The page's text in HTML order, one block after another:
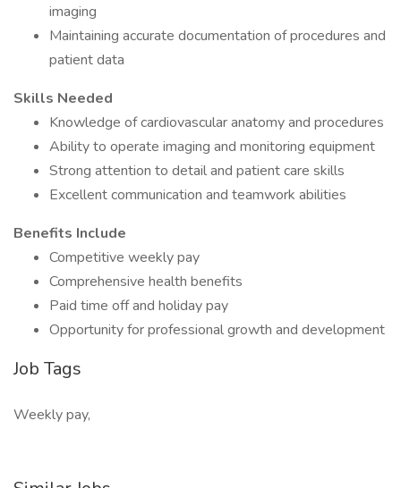
imaging
Maintaining accurate documentation of procedures and
patient data
Skills Needed
Knowledge of cardiovascular anatomy and procedures
Ability to operate imaging and monitoring equipment
Strong attention to detail and patient care skills
Excellent communication and teamwork abilities
Benefits Include
Competitive weekly pay
Comprehensive health benefits
Paid time off and holiday pay
Opportunity for professional growth and development
Job Tags
Weekly pay,